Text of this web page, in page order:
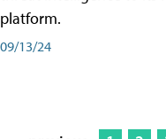
platform.
09/13/24